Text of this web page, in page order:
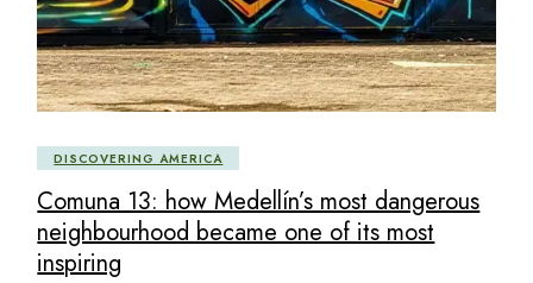
DISCOVERING AMERICA
Comuna 13: how Medellín’s most dangerous
neighbourhood became one of its most
inspiring